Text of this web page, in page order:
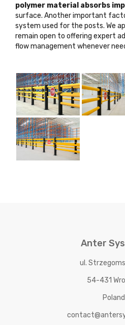
polymer material absorbs
surface. Another important
system used for the posts. We
remain open to offering expert
flow management whenever
Anter
ul.
54-431
Poland